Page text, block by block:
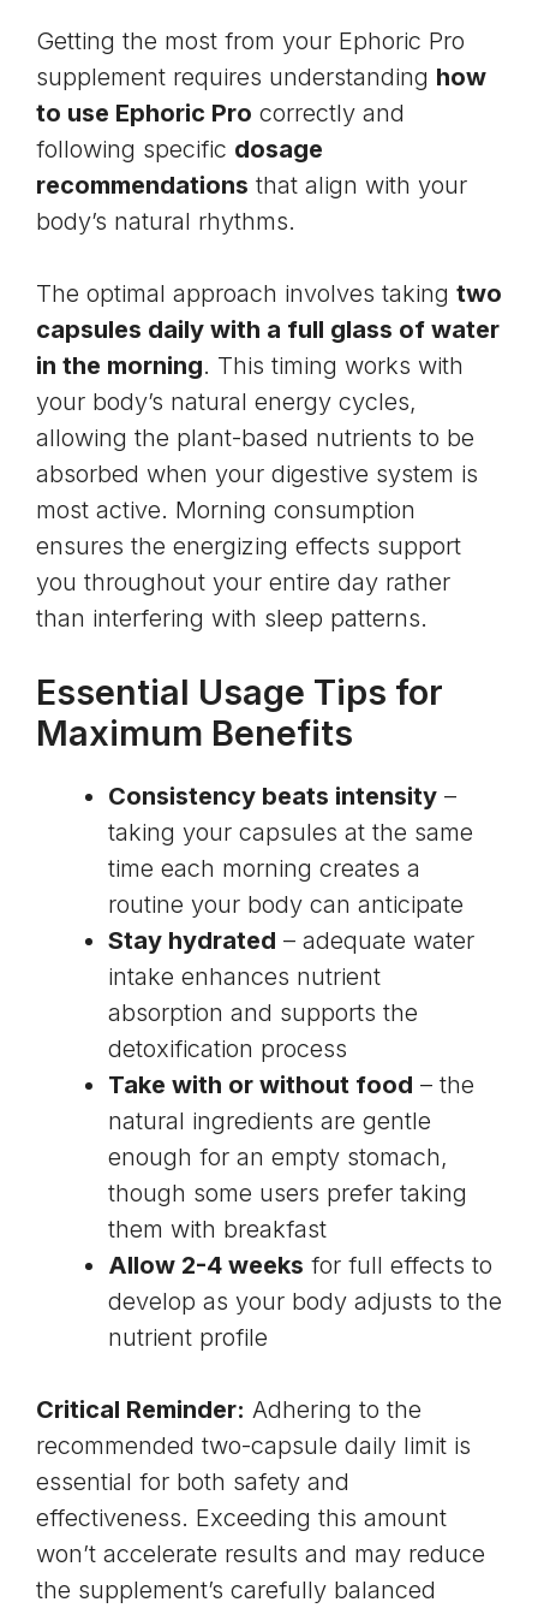
Getting the most from your Ephoric Pro
supplement requires understanding how
to use Ephoric Pro correctly and
following specific dosage
recommendations that align with your
body’s natural rhythms.
The optimal approach involves taking two
capsules daily with a full glass of water
in the morning. This timing works with
your body’s natural energy cycles,
allowing the plant-based nutrients to be
absorbed when your digestive system is
most active. Morning consumption
ensures the energizing effects support
you throughout your entire day rather
than interfering with sleep patterns.
Essential Usage Tips for
Maximum Benefits
Consistency beats intensity –
taking your capsules at the same
time each morning creates a
routine your body can anticipate
Stay hydrated – adequate water
intake enhances nutrient
absorption and supports the
detoxification process
Take with or without food – the
natural ingredients are gentle
enough for an empty stomach,
though some users prefer taking
them with breakfast
Allow 2-4 weeks for full effects to
develop as your body adjusts to the
nutrient profile
Critical Reminder: Adhering to the
recommended two-capsule daily limit is
essential for both safety and
effectiveness. Exceeding this amount
won’t accelerate results and may reduce
the supplement’s carefully balanced